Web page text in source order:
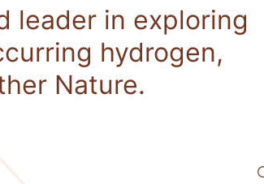
leader in exploring
hydrogen,
Nature.